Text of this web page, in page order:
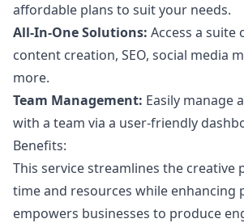
affordable plans to suit your needs.
All-In-One Solutions: Access a
content creation, SEO, social media
more.
Team Management: Easily manage
with a team via a user-friendly
Benefits:
This service streamlines the creative
time and resources while enhancing
empowers businesses to produce